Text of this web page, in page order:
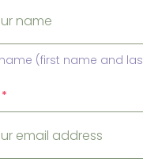
(first name and
*